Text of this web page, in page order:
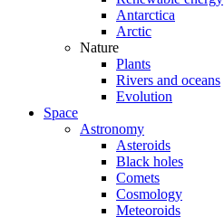
Antarctica
Arctic
Nature
Plants
Rivers and oceans
Evolution
Space
Astronomy
Asteroids
Black holes
Comets
Cosmology
Meteoroids